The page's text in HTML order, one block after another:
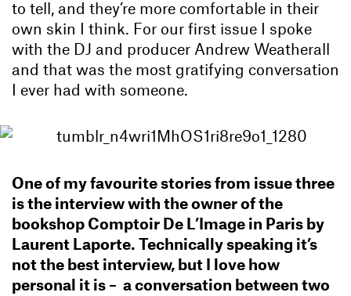
to tell, and they’re more comfortable in their
own skin I think. For our first issue I spoke
with the DJ and producer Andrew Weatherall
and that was the most gratifying conversation
I ever had with someone.
One of my favourite stories from issue three
is the interview with the owner of the
bookshop Comptoir De L’Image in Paris by
Laurent Laporte. Technically speaking it’s
not the best interview, but I love how
personal it is – a conversation between two